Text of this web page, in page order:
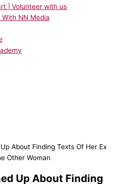
| Volunteer with us
NN Media
About Finding Texts Of Her Ex
Other Woman
Up About Finding